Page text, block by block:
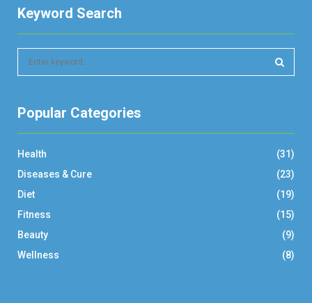
Keyword Search
c
o
r
R
C
Popular Categories
Health
(31)
Diseases & Cure
(23)
Diet
(19)
Fitness
(15)
Beauty
(9)
Wellness
(8)